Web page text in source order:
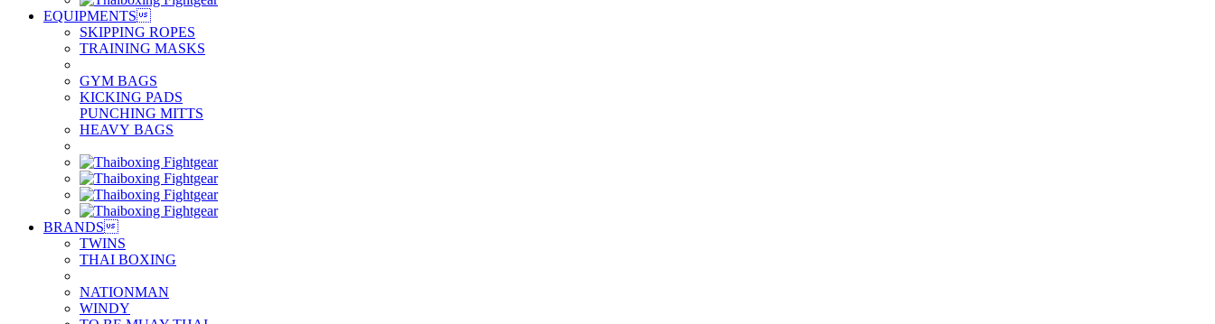
EQUIPMENTS
SKIPPING ROPES
TRAINING MASKS
GYM BAGS
KICKING PADS
PUNCHING MITTS
HEAVY BAGS
BRANDS
TWINS
THAI BOXING
NATIONMAN
WINDY